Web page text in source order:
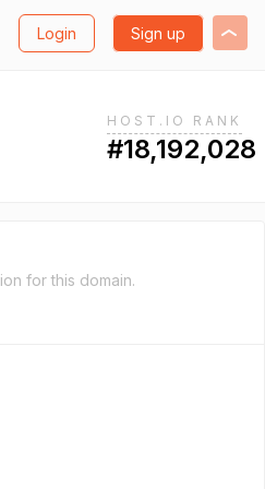
Login Sign up
HOST.IO RANK
#18,192,028
for this domain.